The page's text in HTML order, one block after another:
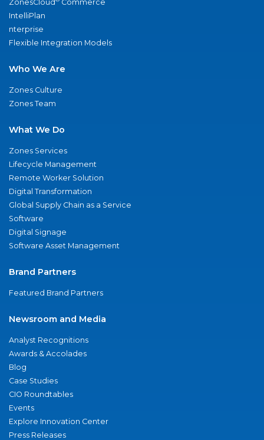
ZonesCloud
Commerce
IntelliPlan
nterprise
Flexible Integration Models
Who We Are
Zones Culture
Zones Team
What We Do
Zones Services
Lifecycle Management
Remote Worker Solution
Digital Transformation
Global Supply Chain as a Service
Software
Digital Signage
Software Asset Management
Brand Partners
Featured Brand Partners
Newsroom and Media
Analyst Recognitions
Awards & Accolades
Blog
Case Studies
CIO Roundtables
Events
Explore Innovation Center
Press Releases